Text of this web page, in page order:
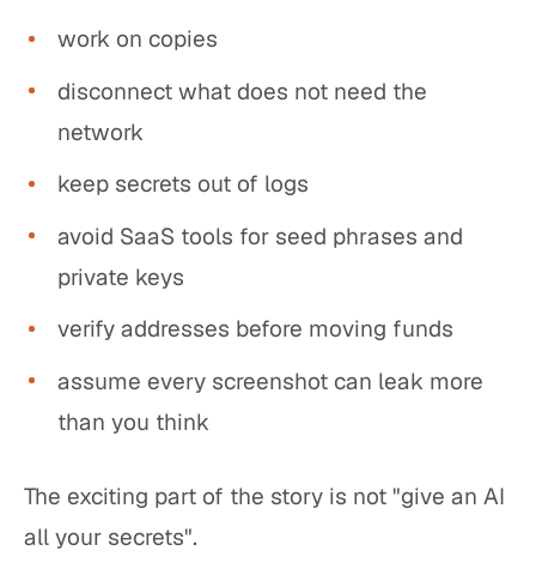
work on copies
disconnect what does not need the
network
keep secrets out of logs
avoid SaaS tools for seed phrases and
private keys
verify addresses before moving funds
assume every screenshot can leak more
than you think
The exciting part of the story is not "give an AI
all your secrets".